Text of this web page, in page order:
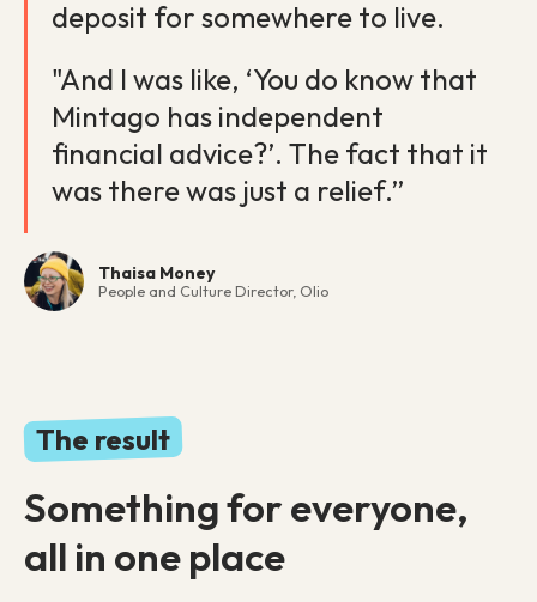
deposit for somewhere to live.
"And I was like, ‘You do know that
Mintago has independent
financial advice?’. The fact that it
was there was just a relief.”
Thaisa Money
People and Culture Director, Olio
The result
Something for everyone,
all in one place